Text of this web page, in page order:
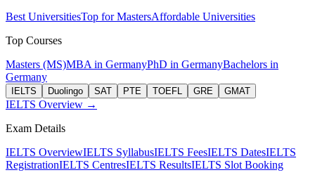
Best UniversitiesTop for MastersAffordable Universities
Top Courses
Masters (MS)MBA in GermanyPhD in GermanyBachelors in
Germany
IELTS Duolingo SAT PTE TOEFL GRE GMAT
IELTS Overview →
Exam Details
IELTS OverviewIELTS SyllabusIELTS FeesIELTS DatesIELTS
RegistrationIELTS CentresIELTS ResultsIELTS Slot Booking